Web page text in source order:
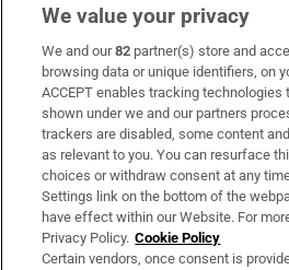
On the Money
Our weekly personal finance
the insight you need to save
spending decisions
We value your privacy
We and our82 partner(s) store and
browsing data or unique identifiers, on
ACCEPT enables tracking technologies
shown under we and our partners
trackers are disabled, some content
as relevant to you. You can resurface
choices or withdraw consent at any
Settings link on the bottom of the
have effect within our Website. For
Privacy Policy. Cookie Policy
Certain vendors, once consent is